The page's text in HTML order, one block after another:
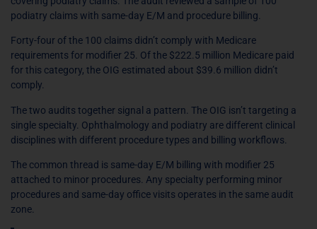
podiatry claims with same-day E/M and procedure billing.
Forty-four of the 100 claims didn’t comply with Medicare
requirements for modifier 25. Of the $222.5 million Medicare paid
for this category, the OIG estimated about $39.6 million didn’t
comply.
The two audits together signal a pattern. The OIG isn’t targeting a
single specialty. Ophthalmology and podiatry are different clinical
disciplines with different procedure types and billing workflows.
The common thread is same-day E/M billing with modifier 25
attached to minor procedures. Any specialty performing minor
procedures and same-day office visits operates in the same audit
zone.